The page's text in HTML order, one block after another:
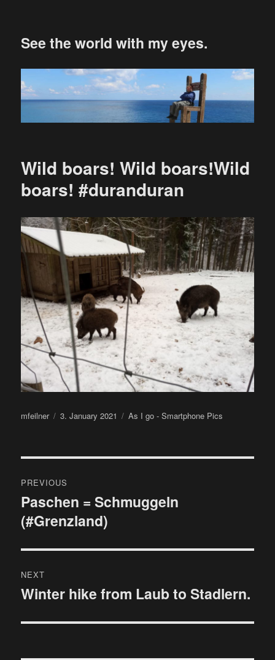
See the world with my eyes.
Wild boars! Wild boars!Wild
boars! #duranduran
Author
mfeilner
Posted
3. January 2021 Categories
As I go - Smartphone Pics
navigation
PREVIOUS
Previous
post:
Paschen = Schmuggeln
(#Grenzland)
NEXT
Next
Winter hike from Laub to Stadlern.